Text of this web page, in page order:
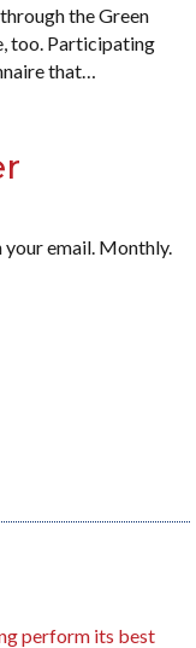
the Green
too. Participating
that…
your email. Monthly.
perform its best